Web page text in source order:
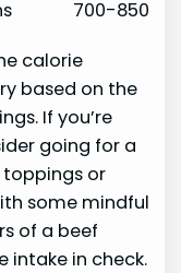
700-850
calorie
based on the
If you’re
going for a
or
some mindful
of a beef
intake in check.